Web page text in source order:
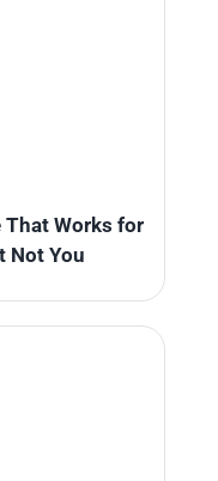
That Works for
Not You